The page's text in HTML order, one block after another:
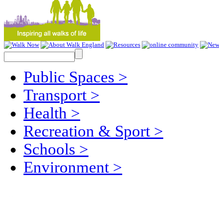
Public Spaces >
Transport >
Health >
Recreation & Sport >
Schools >
Environment >